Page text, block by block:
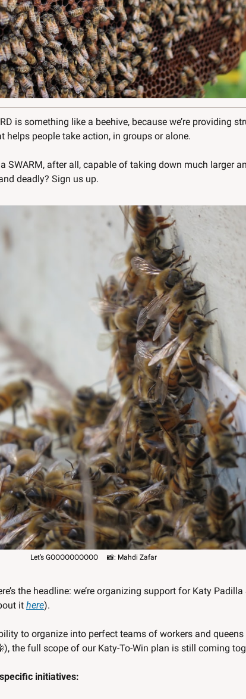
is something like a beehive, because we’re providing
people take action, in groups or alone.
a SWARM, after all, capable of taking down much larger
deadly? Sign us up.
Let’s GOOOOOOOOOO 📸: Mahdi Zafar
the headline: we’re organizing support for Katy Padilla
it here).
to organize into perfect teams of workers and queens
), the full scope of our Katy-To-Win plan is still coming
initiatives: